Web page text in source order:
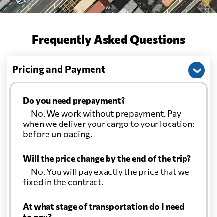
Frequently Asked Questions
Pricing and Payment
Do you need prepayment?
— No. We work without prepayment. Pay
when we deliver your cargo to your location:
before unloading.
Will the price change by the end of the trip?
— No. You will pay exactly the price that we
fixed in the contract.
At what stage of transportation do I need